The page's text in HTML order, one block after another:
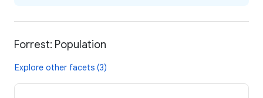
Forrest: Population
Explore other facets (3)